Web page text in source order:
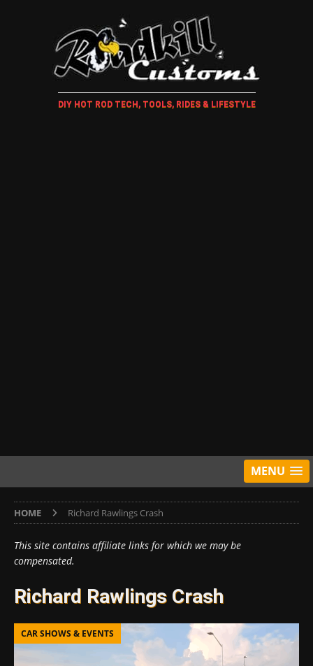
DIY HOT ROD TECH, TOOLS, RIDES & LIFESTYLE
MENU
HOME Richard Rawlings Crash
This site contains affiliate links for which we may be
compensated.
Richard Rawlings Crash
CAR SHOWS & EVENTS